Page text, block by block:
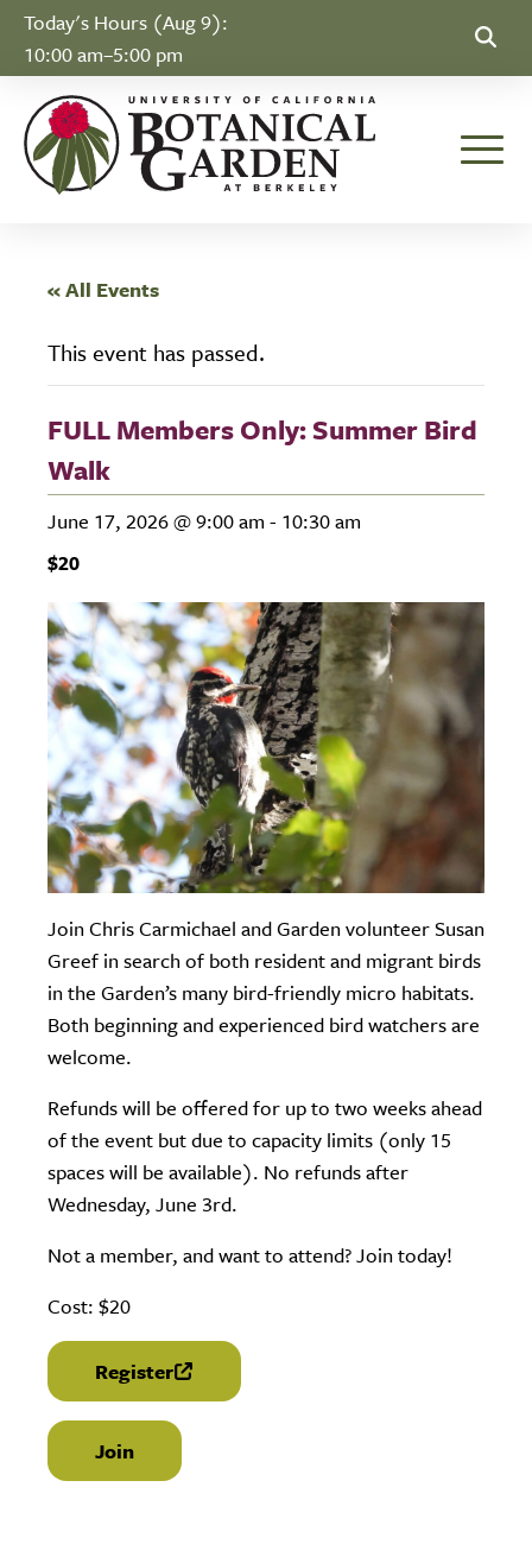
Skip to Content
Today's Hours (Aug 9):
10:00 am–5:00 pm
« All Events
This event has passed.
FULL Members Only: Summer Bird
Walk
June 17, 2026 @ 9:00 am - 10:30 am
$20
Join Chris Carmichael and Garden volunteer Susan
Greef in search of both resident and migrant birds
in the Garden’s many bird-friendly micro habitats.
Both beginning and experienced bird watchers are
welcome.
Refunds will be offered for up to two weeks ahead
of the event but due to capacity limits (only 15
spaces will be available). No refunds after
Wednesday, June 3rd.
Not a member, and want to attend? Join today!
Cost: $20
Register
(link is external)
Join